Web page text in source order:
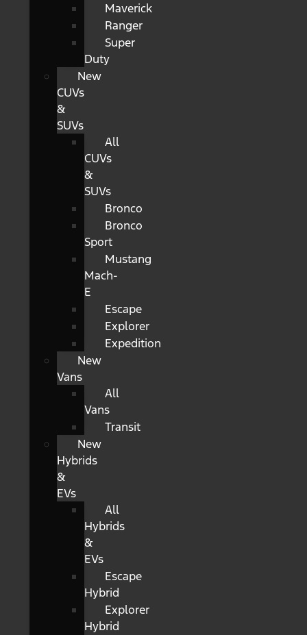
Maverick
Ranger
Super
Duty
New
CUVs
&
SUVs
All
CUVs
&
SUVs
Bronco
Bronco
Sport
Mustang
Mach-
E
Escape
Explorer
Expedition
New
Vans
All
Vans
Transit
New
Hybrids
&
EVs
All
Hybrids
&
EVs
Escape
Hybrid
Explorer
Hybrid